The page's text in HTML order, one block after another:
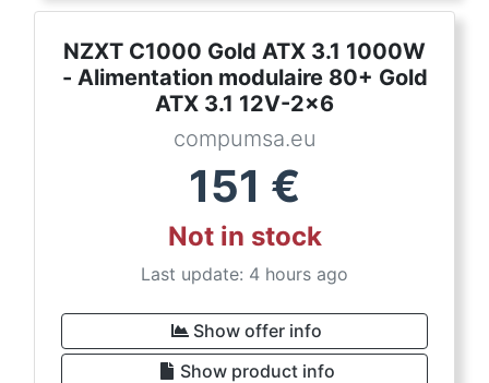
NZXT C1000 Gold ATX 3.1 1000W
- Alimentation modulaire 80+ Gold
ATX 3.1 12V-2x6
compumsa.eu
151 €
Not in stock
Last update: 4 hours ago
Show offer info
Show product info